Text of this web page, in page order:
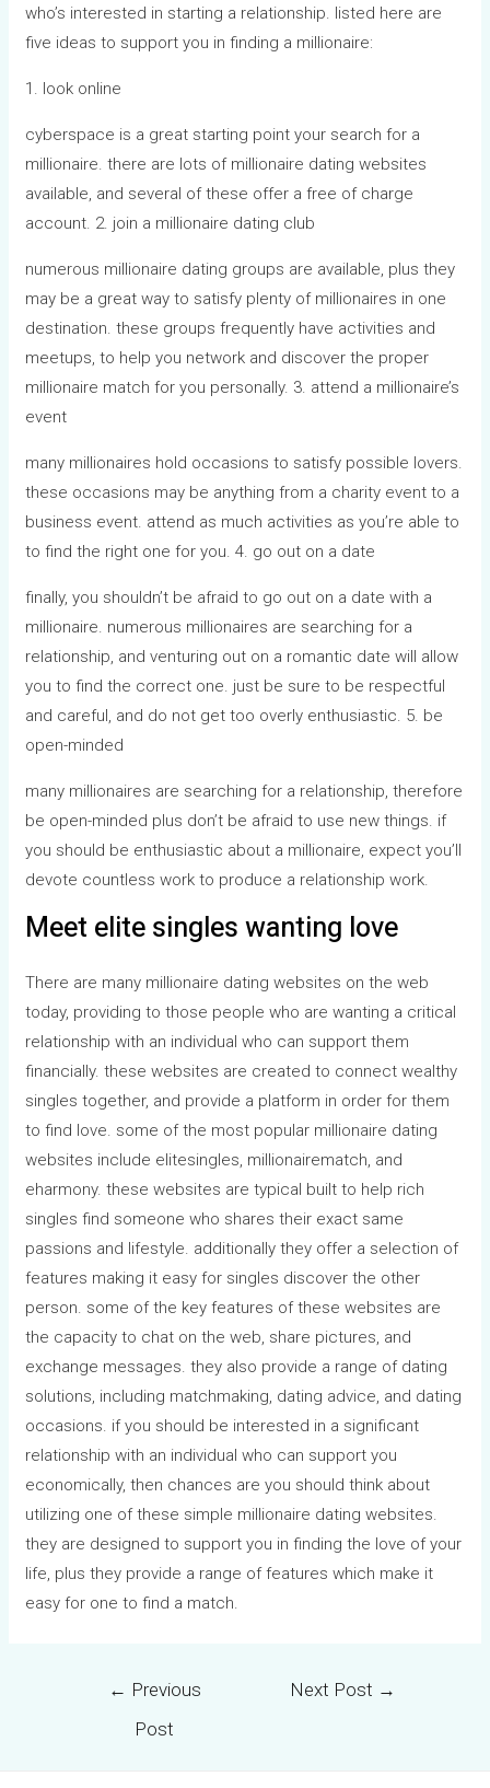
who’s interested in starting a relationship. listed here are
five ideas to support you in finding a millionaire:
1. look online
cyberspace is a great starting point your search for a
millionaire. there are lots of millionaire dating websites
available, and several of these offer a free of charge
account. 2. join a millionaire dating club
numerous millionaire dating groups are available, plus they
may be a great way to satisfy plenty of millionaires in one
destination. these groups frequently have activities and
meetups, to help you network and discover the proper
millionaire match for you personally. 3. attend a millionaire’s
event
many millionaires hold occasions to satisfy possible lovers.
these occasions may be anything from a charity event to a
business event. attend as much activities as you’re able to
to find the right one for you. 4. go out on a date
finally, you shouldn’t be afraid to go out on a date with a
millionaire. numerous millionaires are searching for a
relationship, and venturing out on a romantic date will allow
you to find the correct one. just be sure to be respectful
and careful, and do not get too overly enthusiastic. 5. be
open-minded
many millionaires are searching for a relationship, therefore
be open-minded plus don’t be afraid to use new things. if
you should be enthusiastic about a millionaire, expect you’ll
devote countless work to produce a relationship work.
Meet elite singles wanting love
There are many millionaire dating websites on the web
today, providing to those people who are wanting a critical
relationship with an individual who can support them
financially. these websites are created to connect wealthy
singles together, and provide a platform in order for them
to find love. some of the most popular millionaire dating
websites include elitesingles, millionairematch, and
eharmony. these websites are typical built to help rich
singles find someone who shares their exact same
passions and lifestyle. additionally they offer a selection of
features making it easy for singles discover the other
person. some of the key features of these websites are
the capacity to chat on the web, share pictures, and
exchange messages. they also provide a range of dating
solutions, including matchmaking, dating advice, and dating
occasions. if you should be interested in a significant
relationship with an individual who can support you
economically, then chances are you should think about
utilizing one of these simple millionaire dating websites.
they are designed to support you in finding the love of your
life, plus they provide a range of features which make it
easy for one to find a match.
← Previous
Post
Next Post →